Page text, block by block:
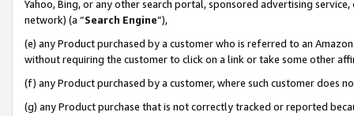
Yahoo, Bing, or any other search portal, sponsored advertising
network) (a “Search Engine”),
(e) any Product purchased by a customer who is referred to an
without requiring the customer to click on a link or take some other
(f) any Product purchased by a customer, where such customer does
(g) any Product purchase that is not correctly tracked or reported